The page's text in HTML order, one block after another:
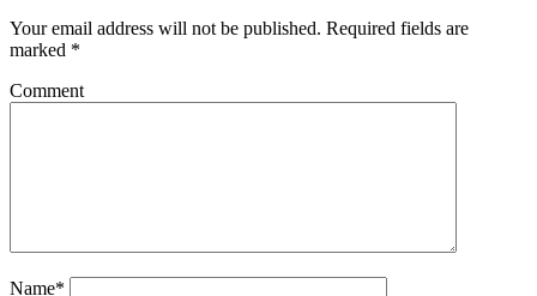
Your email address will not be published. Required fields are
marked *
Comment
Name*